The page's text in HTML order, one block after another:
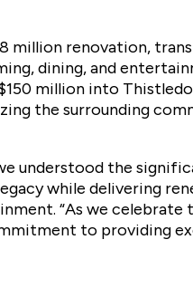
million renovation,
dining, and
million into
the surrounding
understood the
while delivering
“As we celebrate
to providing